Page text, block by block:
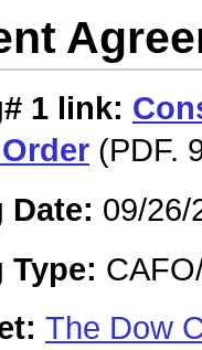
1 link:
(PDF.
Date: 09/26/
Type:
The Dow